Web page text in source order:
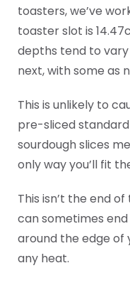
toasters, we’ve
toaster slot is
depths tend to
next, with some as
This is unlikely to
pre-sliced
sourdough slices
only way you’ll fit
This isn’t the end
can sometimes
around the edge of
any heat.